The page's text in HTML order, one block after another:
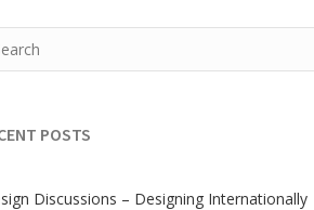
POSTS
Discussions – Designing Internationally